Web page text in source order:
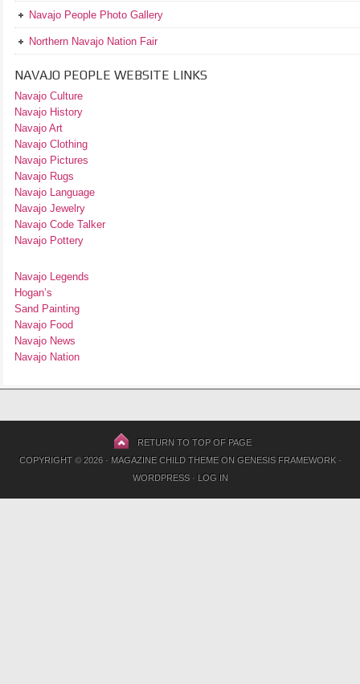
Navajo People Photo Gallery
Northern Navajo Nation Fair
NAVAJO PEOPLE WEBSITE LINKS
Navajo Culture
Navajo History
Navajo Art
Navajo Clothing
Navajo Pictures
Navajo Rugs
Navajo Language
Navajo Jewelry
Navajo Code Talker
Navajo Pottery
Navajo Legends
Hogan’s
Sand Painting
Navajo Food
Navajo News
Navajo Nation
RETURN TO TOP OF PAGE
COPYRIGHT © 2026 · MAGAZINE CHILD THEMEON GENESIS FRAMEWORK·
WORDPRESS· LOG IN